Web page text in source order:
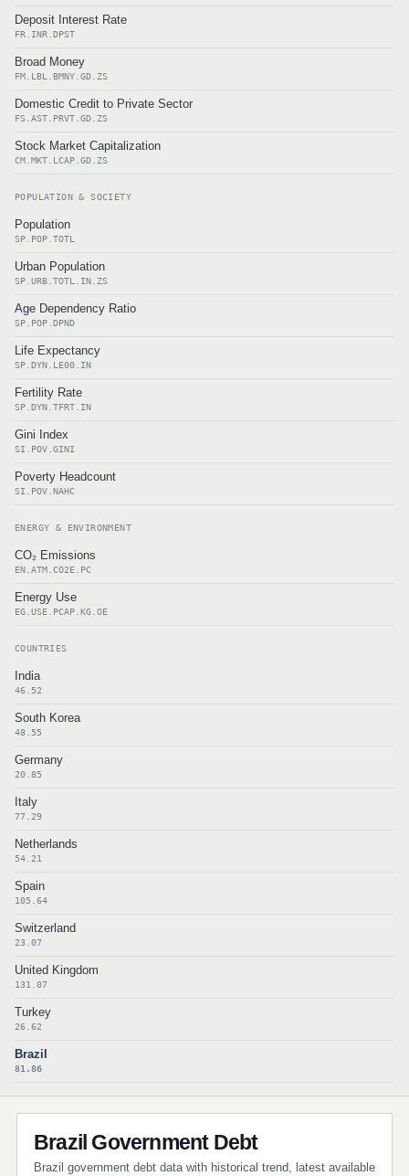
Deposit Interest Rate
FR.INR.DPST
Broad Money
FM.LBL.BMNY.GD.ZS
Domestic Credit to Private Sector
FS.AST.PRVT.GD.ZS
Stock Market Capitalization
CM.MKT.LCAP.GD.ZS
POPULATION & SOCIETY
Population
SP.POP.TOTL
Urban Population
SP.URB.TOTL.IN.ZS
Age Dependency Ratio
SP.POP.DPND
Life Expectancy
SP.DYN.LE00.IN
Fertility Rate
SP.DYN.TFRT.IN
Gini Index
SI.POV.GINI
Poverty Headcount
SI.POV.NAHC
ENERGY & ENVIRONMENT
CO₂ Emissions
EN.ATM.CO2E.PC
Energy Use
EG.USE.PCAP.KG.OE
COUNTRIES
India
46.52
South Korea
48.55
Germany
20.85
Italy
77.29
Netherlands
54.21
Spain
105.64
Switzerland
23.07
United Kingdom
131.07
Turkey
26.62
Brazil
81.86
Brazil Government Debt
Brazil government debt data with historical trend, latest available